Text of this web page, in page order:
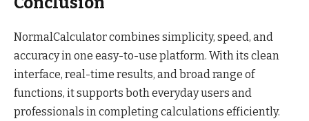
NormalCalculator combines simplicity, speed, and
accuracy in one easy-to-use platform. With its clean
interface, real-time results, and broad range of
functions, it supports both everyday users and
professionals in completing calculations efficiently.